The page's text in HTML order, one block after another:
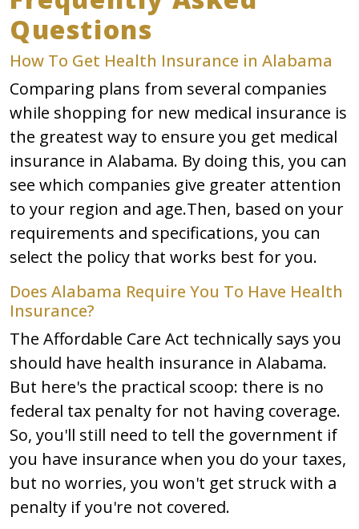
Questions
How To Get Health Insurance in Alabama
Comparing plans from several companies
while shopping for new medical insurance is
the greatest way to ensure you get medical
insurance in Alabama. By doing this, you can
see which companies give greater attention
to your region and age.Then, based on your
requirements and specifications, you can
select the policy that works best for you.
Does Alabama Require You To Have Health
Insurance?
The Affordable Care Act technically says you
should have health insurance in Alabama.
But here's the practical scoop: there is no
federal tax penalty for not having coverage.
So, you'll still need to tell the government if
you have insurance when you do your taxes,
but no worries, you won't get struck with a
penalty if you're not covered.